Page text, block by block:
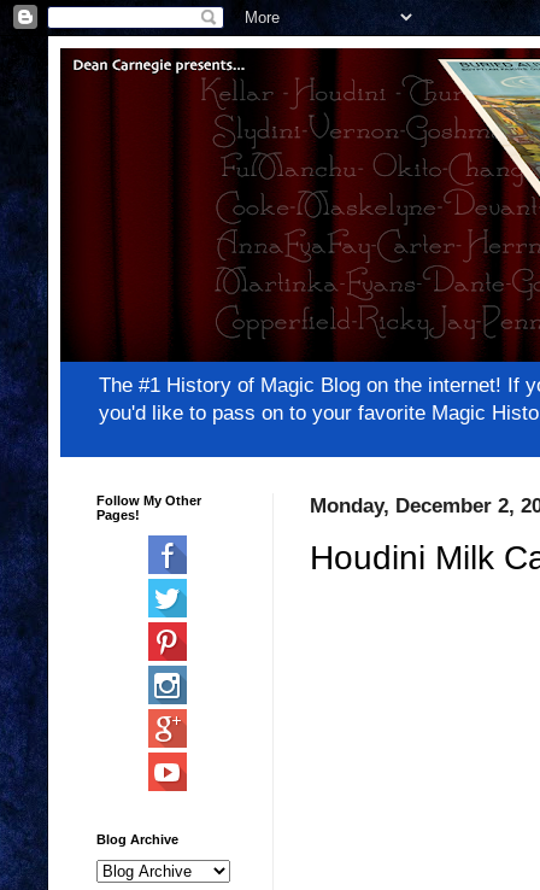
The #1 History of Magic Blog on the internet! If
you'd like to pass on to your favorite Magic
Monday, December 2,
Houdini Milk
Follow My Other
Pages!
Blog Archive